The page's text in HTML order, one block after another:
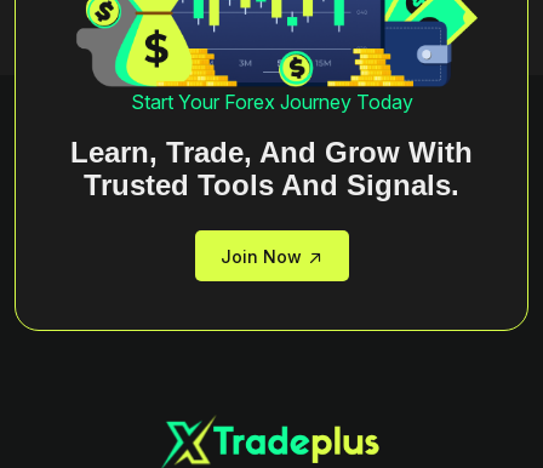
Start Your Forex Journey Today
Learn, Trade, And Grow With
Trusted Tools And Signals.
Join Now